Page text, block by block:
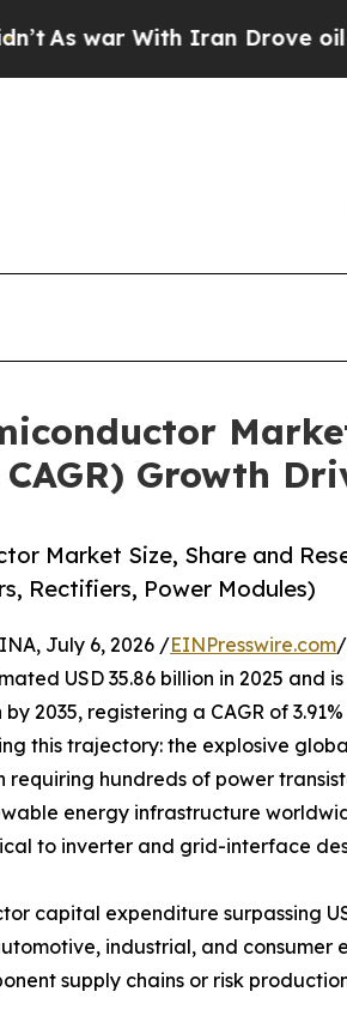
Iran Drove oil Prices
Growth
Market Size, Share and
Rectifiers, Power Modules)
July 6, 2026 /EINPresswire.com
USD 35.86 billion in 2025 and
by 2035, registering a CAGR of
this trajectory: the explosive
hundreds of power
energy infrastructure
to inverter and grid-interface
capital expenditure surpassing
industrial, and consumer
supply chains or risk